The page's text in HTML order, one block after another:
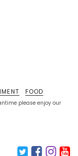
please enjoy our
FOOD